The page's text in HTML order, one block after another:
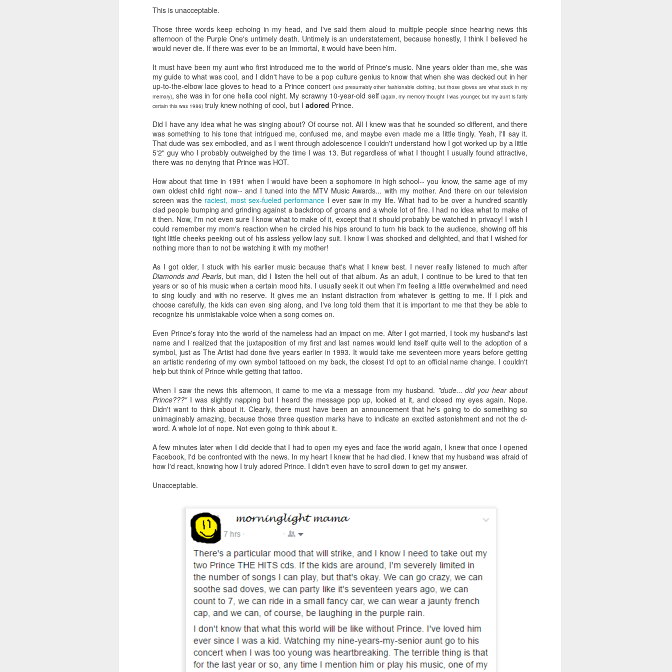
This is unacceptable.
Those three words keep echoing in my head, and I've said them aloud to multiple people since hearing news this
afternoon of the Purple One's untimely death. Untimely is an understatement, because honestly, I think I believed he
would never die. If there was ever to be an Immortal, it would have been him.
It must have been my aunt who first introduced me to the world of Prince's music. Nine years older than me, she was
my guide to what was cool, and I didn't have to be a pop culture genius to know that when she was decked out in her
up-to-the-elbow lace gloves to head to a Prince concert (and presumably other fashionable clothing, but those gloves are what stuck in my
memory), she was in for one hella cool night. My scrawny 10-year-old self (again, my memory thought I was younger, but my aunt is fairly
certain this was 1986) truly knew nothing of cool, but I adored Prince.
Did I have any idea what he was singing about? Of course not. All I knew was that he sounded so different, and there
was something to his tone that intrigued me, confused me, and maybe even made me a little tingly. Yeah, I'll say it.
That dude was sex embodied, and as I went through adolescence I couldn't understand how I got worked up by a little
5'2" guy who I probably outweighed by the time I was 13. But regardless of what I thought I usually found attractive,
there was no denying that Prince was HOT.
How about that time in 1991 when I would have been a sophomore in high school-- you know, the same age of my
own oldest child right now-- and I tuned into the MTV Music Awards... with my mother. And there on our television
screen was the raciest, most sex-fueled performance I ever saw in my life. What had to be over a hundred scantily
clad people bumping and grinding against a backdrop of groans and a whole lot of fire. I had no idea what to make of
it then. Now, I'm not even sure I know what to make of it, except that it should probably be watched in privacy! I wish I
could remember my mom's reaction when he circled his hips around to turn his back to the audience, showing off his
tight little cheeks peeking out of his assless yellow lacy suit. I know I was shocked and delighted, and that I wished for
nothing more than to not be watching it with my mother!
As I got older, I stuck with his earlier music because that's what I knew best. I never really listened to much after
Diamonds and Pearls, but man, did I listen the hell out of that album. As an adult, I continue to be lured to that ten
years or so of his music when a certain mood hits. I usually seek it out when I'm feeling a little overwhelmed and need
to sing loudly and with no reserve. It gives me an instant distraction from whatever is getting to me. If I pick and
choose carefully, the kids can even sing along, and I've long told them that it is important to me that they be able to
recognize his unmistakable voice when a song comes on.
Even Prince's foray into the world of the nameless had an impact on me. After I got married, I took my husband's last
name and I realized that the juxtaposition of my first and last names would lend itself quite well to the adoption of a
symbol, just as The Artist had done five years earlier in 1993. It would take me seventeen more years before getting
an artistic rendering of my own symbol tattooed on my back, the closest I'd opt to an official name change. I couldn't
help but think of Prince while getting that tattoo.
When I saw the news this afternoon, it came to me via a message from my husband. "dude... did you hear about
Prince???" I was slightly napping but I heard the message pop up, looked at it, and closed my eyes again. Nope.
Didn't want to think about it. Clearly, there must have been an announcement that he's going to do something so
unimaginably amazing, because those three question marks have to indicate an excited astonishment and not the d-
word. A whole lot of nope. Not even going to think about it.
A few minutes later when I did decide that I had to open my eyes and face the world again, I knew that once I opened
Facebook, I'd be confronted with the news. In my heart I knew that he had died. I knew that my husband was afraid of
how I'd react, knowing how I truly adored Prince. I didn't even have to scroll down to get my answer.
Unacceptable.
book reviews 2026
At the start of every year, I
ask myself if I'm going to continue
to keep my lists and
elsewhere, because I begin to
wonder if it's more commitment
than I'd rather keep up with. But
then I look back and see how
much I value returning to my
impressions, and I know that I
won't be giving this up, at least
not for the foreseeable future. So
here we go, year nineteen of
pretty-immediate mini-reviews of
2026
Another year, same obsession--
here's every series or movie (and
maybe a live performance or two!)
I've watched this year.
38. 7/27/26
The Fall and Rise of Reggie
Dinkins (2026)
Season 1, Peacock
Okay, this cast together hits the
Tracy Morgan is never not funny.
Bobby Moynihan deserves more
than just fat-guy-eating jokes, but
even with what he's given, he
lights up the screen. Daniel
Radcliffe is a magical master of
any and all acting jobs.
Starting off my eighteenth
year of tracking my reading, and I
think it's time I let go of the guilt
them... the last few years have
seen me fall into several reading
slumps, but at some point, I
always find my way out of them
and find joy and comfort in the
knows what this year will bring.
11.
2025
Another year of recording some
series I spend my time with.
70. 12/31/25
Hot Frosty
(Netflix)
It wasn't a terrible idea to end the
year with a LEGO kit and this
cheeky movie playing. What made
LITTLE EX-MAS was that it
*knew* how goofy it was and
leaned into it with a wink and a
nudge. I had fun watching pretty
people be silly and cutesy in a
wintry small town, and even the
'bad guy' was funny and only
JAN
1 viewing reviews 2024
Do you have any hobbies? Uh, yeah, I try to watch all the shows,
apparently. Here we go.
80. 12/30/24
Broad City
(Seasons 1-5, Hulu)
I don't know when I restarted this series... sometime in the fall, I think,
so finishing it right at the end of the year seemed important. I watched
most of it on my own over lunch breaks or to pass the time on a night
when Hubby was reffing, but the 17-year-old and 18-year-old did watch
some episodes with me.
JAN
1 book reviews 2024
Here it is, year seventeen of my book lists, and with it being my
favorite number since forever, can I take this as a positive sign that I'll
have a wonderful year of reading? Eh, every year is a wonderful year of
reading, whether it's a dozen books or nearing 100. Those years of long-
ass reading lists are only a memory lately, but you never know. This
year will bring some big milestones for our family, so 2024 will be
remarkable regardless.
20.
24
I start and abandon piece after piece about feeling lost. I can't
figure out how to put these feelings into words, or even decide if there's
a point in doing so, and I end up with even less understanding of myself
at this time in my life.
JAN
22
Year sixteen of keeping a list of all the books I read is upon me,
and while I record over on goodreads as well, I do love having the
record here, too. Even if it's one of only a few posts for the year, at
hope that this year brings some enjoyable new reading times.
18.
6 viewing reviews 2023
Here I am again, obsessively keeping track of the movies and
series that I watch for another year, if for no other reasons than tradition
and comfort. Yes, recording things like this provides me with a sense of
calm because my thoughts and experiences won't be forgotten with
time, and I can be reminded with a quick search when, not if, my
memory falters. I do love a good tradition, and this one goes back to
2009, making this the 15th year of this type of post.
JAN fair results, but grand intent